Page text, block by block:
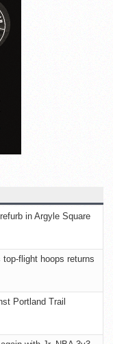
in Argyle Square
flight hoops returns
Portland Trail